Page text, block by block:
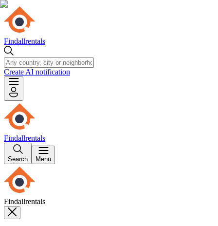
Findallrentals
Create AI notification
Findallrentals
Search Menu
Findallrentals